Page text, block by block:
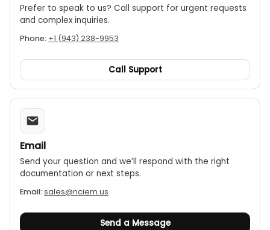
Prefer to speak to us? Call support for urgent requests
and complex inquiries.
Phone: +1 (943) 238-9953
Call Support
Email
Send your question and we’ll respond with the right
documentation or next steps.
Email: sales@nciem.us
Send a Message